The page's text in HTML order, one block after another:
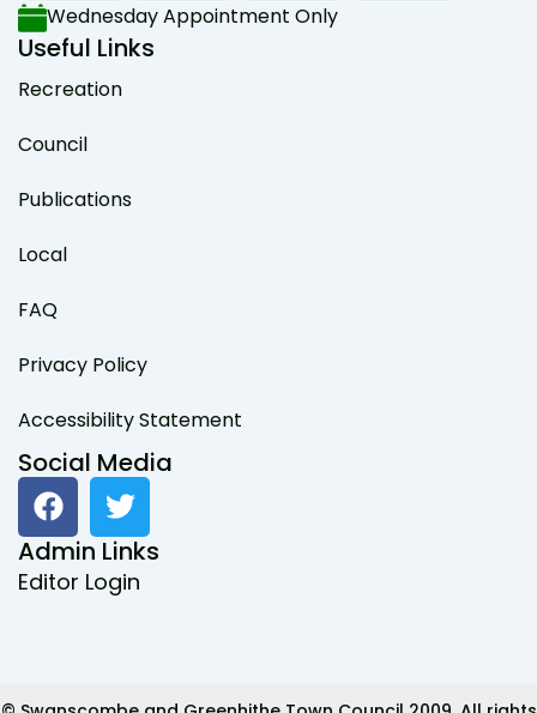
Wednesday Appointment Only
Useful Links
Recreation
Council
Publications
Local
FAQ
Privacy Policy
Accessibility Statement
Social Media
F
a
c
e
k
T
w
i
t
t
Admin Links
Editor Login